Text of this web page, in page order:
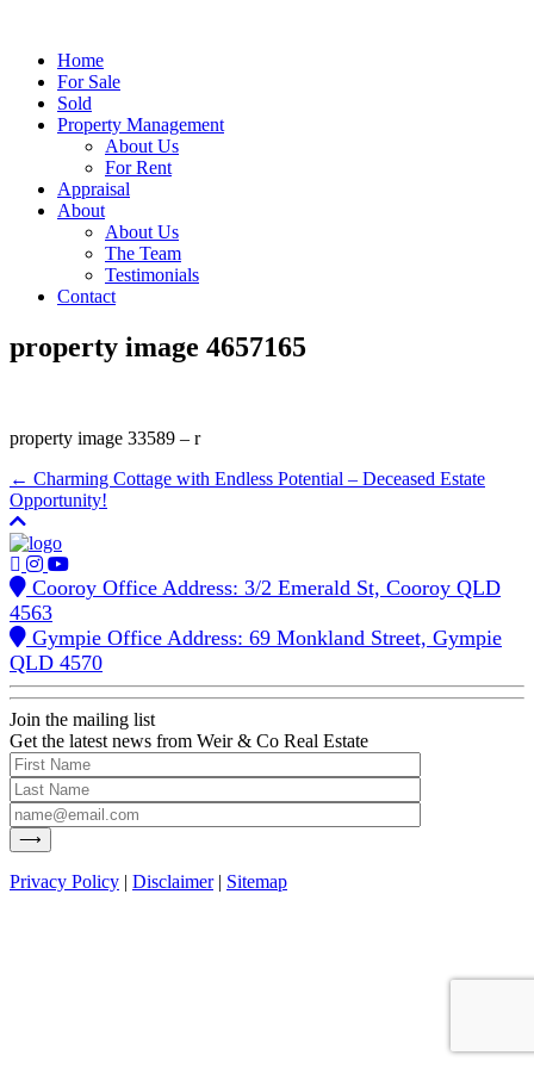
Home
For Sale
Sold
Property Management
About Us
For Rent
Appraisal
About
About Us
The Team
Testimonials
Contact
property image 4657165
property image 33589 – r
← Charming Cottage with Endless Potential – Deceased Estate
Opportunity!
Cooroy Office Address: 3/2 Emerald St, Cooroy QLD
4563
Gympie Office Address: 69 Monkland Street, Gympie
QLD 4570
Join the mailing list
Get the latest news from Weir & Co Real Estate
Privacy Policy | Disclaimer| Sitemap